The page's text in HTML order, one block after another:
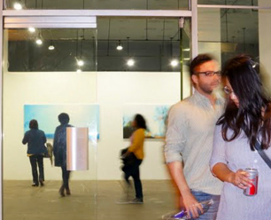
MOVING VIOLATIONS